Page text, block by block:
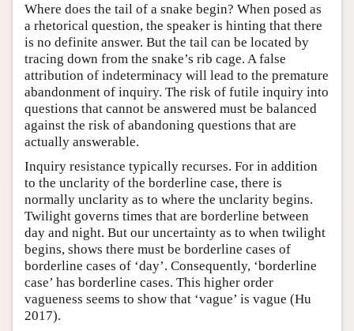
Where does the tail of a snake begin? When posed as
a rhetorical question, the speaker is hinting that there
is no definite answer. But the tail can be located by
tracing down from the snake’s rib cage. A false
attribution of indeterminacy will lead to the premature
abandonment of inquiry. The risk of futile inquiry into
questions that cannot be answered must be balanced
against the risk of abandoning questions that are
actually answerable.
Inquiry resistance typically recurses. For in addition
to the unclarity of the borderline case, there is
normally unclarity as to where the unclarity begins.
Twilight governs times that are borderline between
day and night. But our uncertainty as to when twilight
begins, shows there must be borderline cases of
borderline cases of ‘day’. Consequently, ‘borderline
case’ has borderline cases. This higher order
vagueness seems to show that ‘vague’ is vague (Hu
2017).